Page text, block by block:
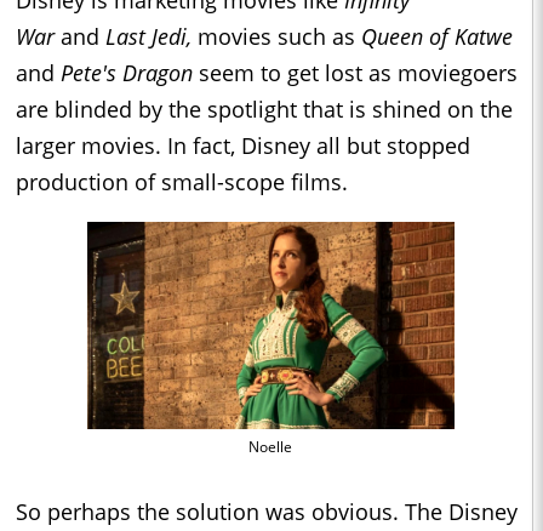
Warand Last Jedi, movies such as Queen of Katwe
and Pete's Dragon seem to get lost as moviegoers
are blinded by the spotlight that is shined on the
larger movies. In fact, Disney all but stopped
production of small-scope films.
Noelle
So perhaps the solution was obvious. The Disney